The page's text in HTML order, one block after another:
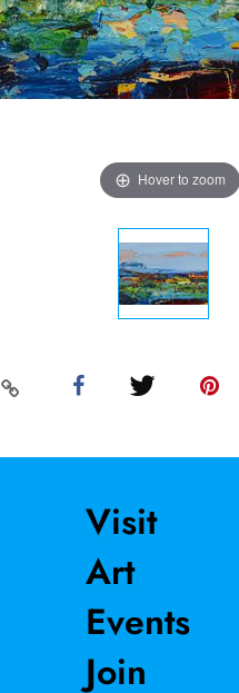
Hover to zoom
Visit
Art
Events
Join